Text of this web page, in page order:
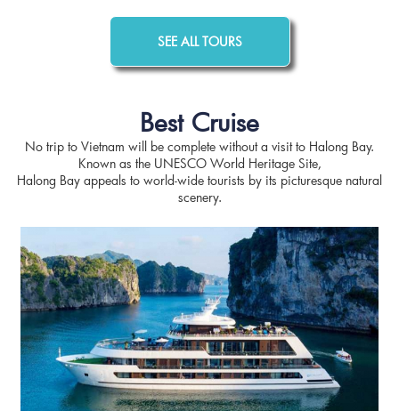
SEE ALL TOURS
Best Cruise
No trip to Vietnam will be complete without a visit to Halong Bay.
Known as the UNESCO World Heritage Site,
Halong Bay appeals to world-wide tourists by its picturesque natural
scenery.